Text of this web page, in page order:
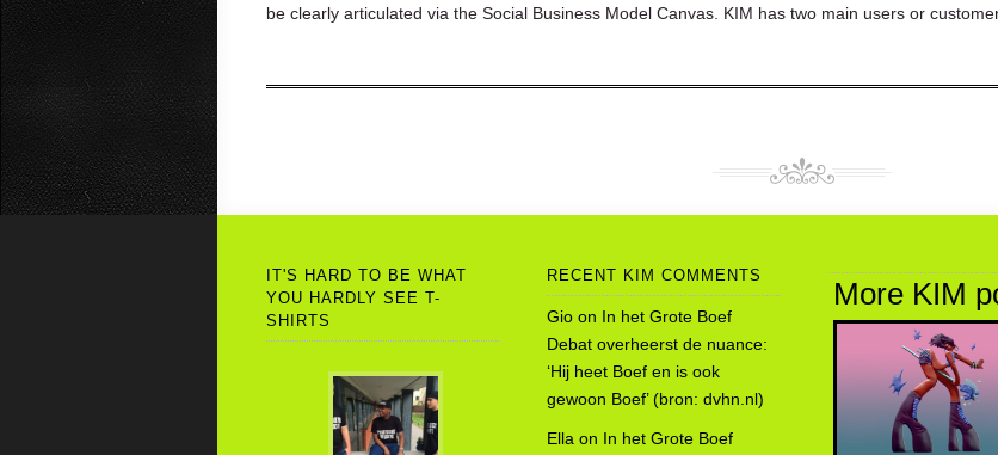
be clearly articulated via the Social Business Model Canvas. KIM has two main users or
IT'S HARD TO BE WHAT
YOU HARDLY SEE T-
SHIRTS
RECENT KIM COMMENTS
Gio on In het Grote Boef
Debat overheerst de nuance:
‘Hij heet Boef en is ook
gewoon Boef’ (bron: dvhn.nl)
Ella on In het Grote Boef
More KIM